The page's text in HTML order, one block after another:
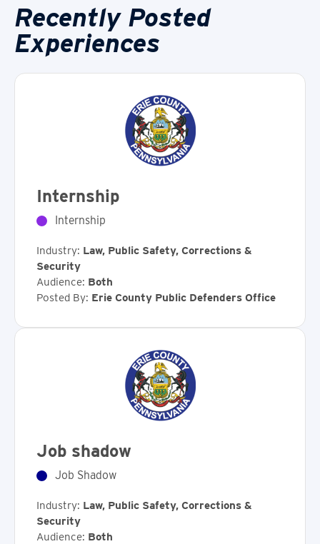
Recently Posted
Experiences
Internship
Internship
Industry: Law, Public Safety, Corrections &
Security
Audience: Both
Posted By: Erie County Public Defenders Office
Job shadow
Job Shadow
Industry: Law, Public Safety, Corrections &
Security
Audience: Both